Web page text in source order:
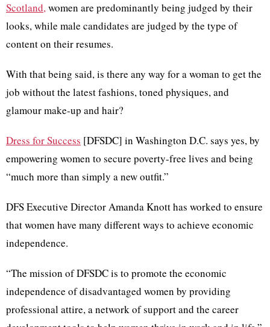
Scotland,women are predominantly being judged by their
looks, while male candidates are judged by the type of
content on their resumes.
With that being said, is there any way for a woman to get the
job without the latest fashions, toned physiques, and
glamour make-up and hair?
Dress for Success [DFSDC] in Washington D.C. says yes, by
empowering women to secure poverty-free lives and being
“much more than simply a new outfit.”
DFS Executive Director Amanda Knott has worked to ensure
that women have many different ways to achieve economic
independence.
“The mission of DFSDC is to promote the economic
independence of disadvantaged women by providing
professional attire, a network of support and the career